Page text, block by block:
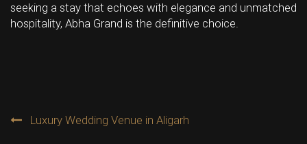
seeking a stay that echoes with elegance and unmatched
hospitality, Abha Grand is the definitive choice.
Post
Luxury Wedding Venue in Aligarh